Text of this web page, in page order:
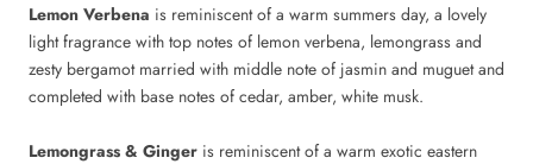
Lemon Verbena is reminiscent of a warm summers day, a lovely
light fragrance with top notes of lemon verbena, lemongrass and
zesty bergamot married with middle note of jasmin and muguet and
completed with base notes of cedar, amber, white musk.
Lemongrass & Ginger is reminiscent of a warm exotic eastern